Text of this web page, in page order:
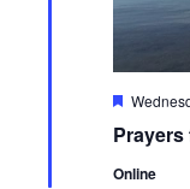
Prayers
Featured
Online